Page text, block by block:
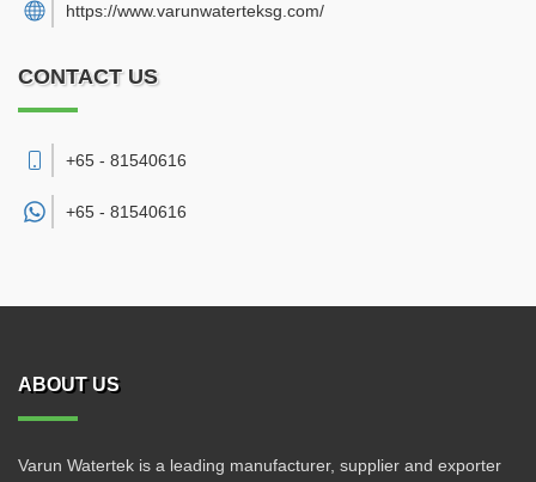
https://www.varunwaterteksg.com/
CONTACT US
+65 - 81540616
+65 - 81540616
ABOUT US
Varun Watertek is a leading manufacturer, supplier and exporter